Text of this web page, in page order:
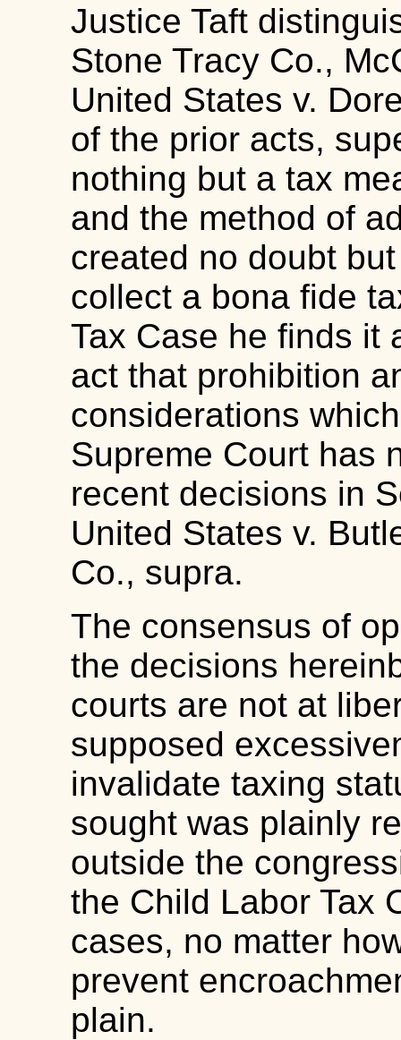
Justice Taft
Stone Tracy Co.,
United States v.
of the prior acts,
nothing but a tax
and the method of
created no doubt
collect a bona fide
Tax Case he finds it
act that prohibition
considerations
Supreme Court has
recent decisions in
United States v.
Co., supra.
The consensus of
the decisions
courts are not at
supposed
invalidate taxing
sought was plainly
outside the
the Child Labor Tax
cases, no matter
prevent
plain.